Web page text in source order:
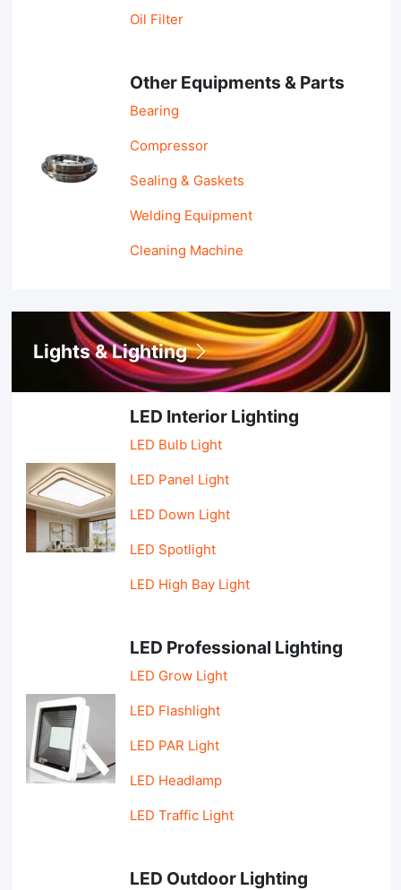
Oil Filter
Other Equipments & Parts
Bearing
Compressor
Sealing & Gaskets
Welding Equipment
Cleaning Machine
Lights & Lighting
LED Interior Lighting
LED Bulb Light
LED Panel Light
LED Down Light
LED Spotlight
LED High Bay Light
LED Professional Lighting
LED Grow Light
LED Flashlight
LED PAR Light
LED Headlamp
LED Traffic Light
LED Outdoor Lighting